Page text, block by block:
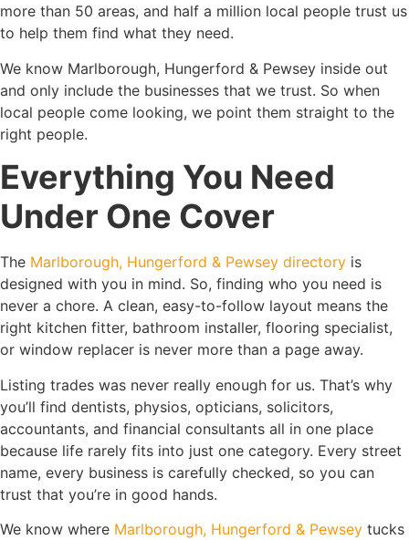
more than 50 areas, and half a million local people trust us
to help them find what they need.
We know Marlborough, Hungerford & Pewsey inside out
and only include the businesses that we trust. So when
local people come looking, we point them straight to the
right people.
Everything You Need
Under One Cover
The Marlborough, Hungerford & Pewsey directory is
designed with you in mind. So, finding who you need is
never a chore. A clean, easy-to-follow layout means the
right kitchen fitter, bathroom installer, flooring specialist,
or window replacer is never more than a page away.
Listing trades was never really enough for us. That’s why
you’ll find dentists, physios, opticians, solicitors,
accountants, and financial consultants all in one place
because life rarely fits into just one category. Every street
name, every business is carefully checked, so you can
trust that you’re in good hands.
We know where Marlborough, Hungerford & Pewsey tucks